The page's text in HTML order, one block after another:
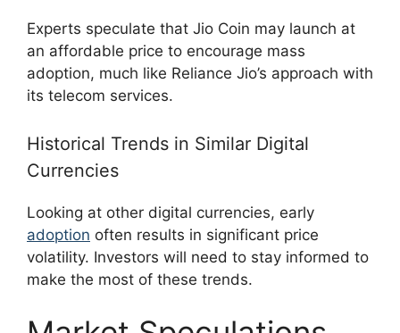
Experts speculate that Jio Coin may launch at
an affordable price to encourage mass
adoption, much like Reliance Jio’s approach with
its telecom services.
Historical Trends in Similar Digital
Currencies
Looking at other digital currencies, early
adoption often results in significant price
volatility. Investors will need to stay informed to
make the most of these trends.